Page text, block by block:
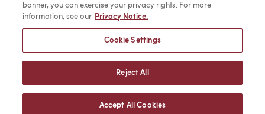
Make a Payment
Terms of Use
by efelle
banner, you can exercise your privacy rights. For more
information, see our Privacy Notice.
Cookie Settings
Reject All
Accept All Cookies